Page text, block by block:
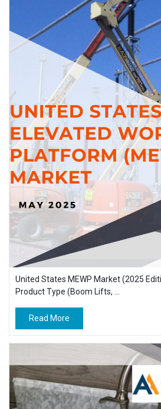
United States MEWP Market (2025
Product Type (Boom Lifts, ...
Read More